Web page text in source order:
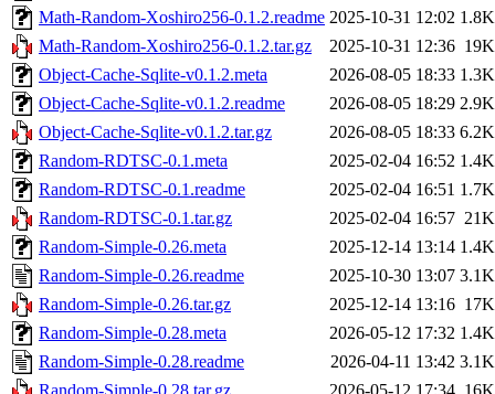
Math-Random-Xoshiro256-0.1.2.readme 2025-10-31 12:02 1.8K
Math-Random-Xoshiro256-0.1.2.tar.gz
2025-10-31 12:36 19K
Object-Cache-Sqlite-v0.1.2.meta
2026-08-05 18:33 1.3K
Object-Cache-Sqlite-v0.1.2.readme
2026-08-05 18:29 2.9K
Object-Cache-Sqlite-v0.1.2.tar.gz
2026-08-05 18:33 6.2K
Random-RDTSC-0.1.meta
2025-02-04 16:52 1.4K
Random-RDTSC-0.1.readme
2025-02-04 16:51 1.7K
Random-RDTSC-0.1.tar.gz
2025-02-04 16:57 21K
Random-Simple-0.26.meta
2025-12-14 13:14 1.4K
Random-Simple-0.26.readme
2025-10-30 13:07 3.1K
Random-Simple-0.26.tar.gz
2025-12-14 13:16 17K
Random-Simple-0.28.meta
2026-05-12 17:32 1.4K
Random-Simple-0.28.readme
2026-04-11 13:42 3.1K